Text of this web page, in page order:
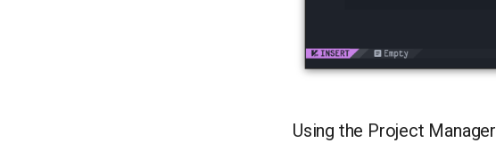
Using the Project Manager